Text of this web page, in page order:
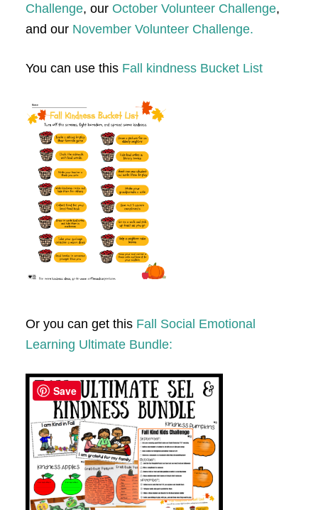
Challenge, our October Volunteer Challenge,
and our November Volunteer Challenge.
You can use this Fall kindness Bucket List
Or you can get this Fall Social Emotional
Learning Ultimate Bundle:
Save